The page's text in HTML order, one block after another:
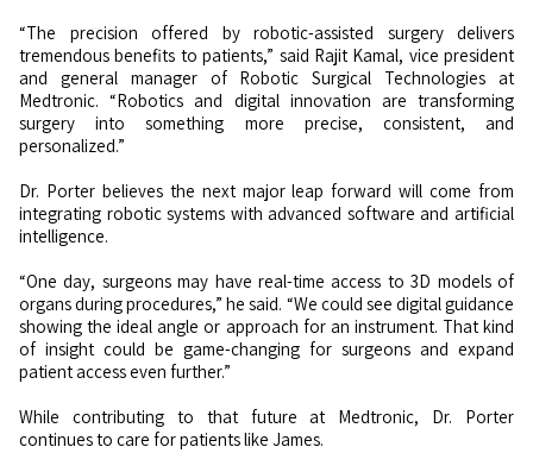
“The precision offered by robotic-assisted surgery delivers
tremendous benefits to patients,” said Rajit Kamal, vice president
and general manager of Robotic Surgical Technologies at
Medtronic. “Robotics and digital innovation are transforming
surgery into something more precise, consistent, and
personalized.”
Dr. Porter believes the next major leap forward will come from
integrating robotic systems with advanced software and artificial
intelligence.
“One day, surgeons may have real-time access to 3D models of
organs during procedures,” he said. “We could see digital guidance
showing the ideal angle or approach for an instrument. That kind
of insight could be game-changing for surgeons and expand
patient access even further.”
While contributing to that future at Medtronic, Dr. Porter
continues to care for patients like James.